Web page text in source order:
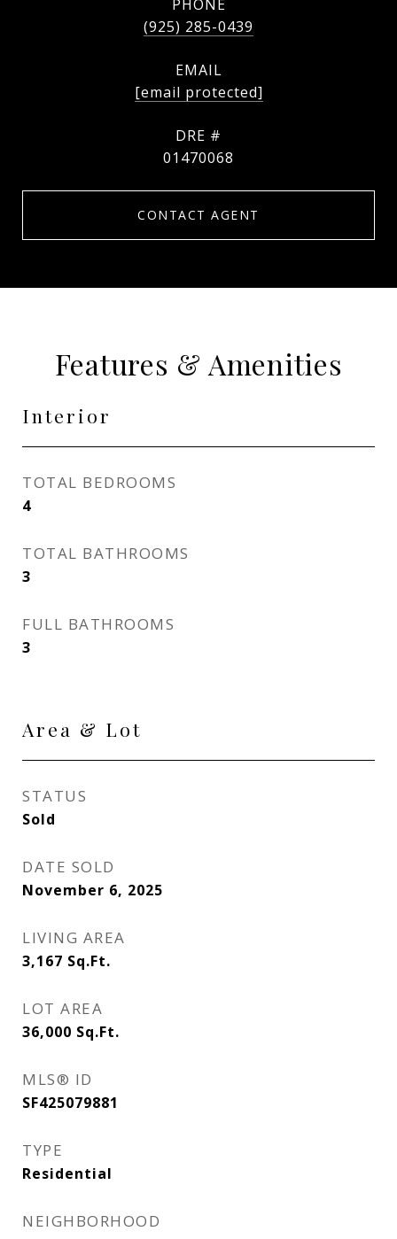
PHONE
(925) 285-0439
EMAIL
[email protected]
DRE #
01470068
CONTACT AGENT
Features & Amenities
Interior
TOTAL BEDROOMS
4
TOTAL BATHROOMS
3
FULL BATHROOMS
3
Area & Lot
STATUS
Sold
DATE SOLD
November 6, 2025
LIVING AREA
3,167 Sq.Ft.
LOT AREA
36,000 Sq.Ft.
MLS® ID
SF425079881
TYPE
Residential
NEIGHBORHOOD